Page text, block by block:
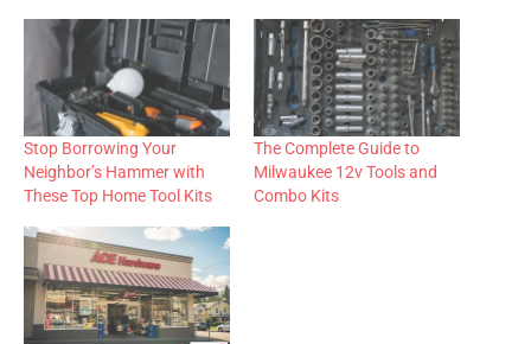
Stop Borrowing Your
Neighbor’s Hammer with
These Top Home Tool Kits
The Complete Guide to
Milwaukee 12v Tools and
Combo Kits